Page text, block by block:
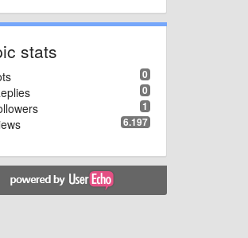
stats
0
0
1
6.197